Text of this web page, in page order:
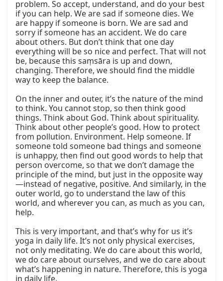
problem. So accept, understand, and do your best
if you can help. We are sad if someone dies. We
are happy if someone is born. We are sad and
sorry if someone has an accident. We do care
about others. But don’t think that one day
everything will be so nice and perfect. That will not
be, because this saṃsāra is up and down,
changing. Therefore, we should find the middle
way to keep the balance.
On the inner and outer, it’s the nature of the mind
to think. You cannot stop, so then think good
things. Think about God. Think about spirituality.
Think about other people’s good. How to protect
from pollution. Environment. Help someone. If
someone told someone bad things and someone
is unhappy, then find out good words to help that
person overcome, so that we don’t damage the
principle of the mind, but just in the opposite way
—instead of negative, positive. And similarly, in the
outer world, go to understand the law of this
world, and wherever you can, as much as you can,
help.
This is very important, and that’s why for us it’s
yoga in daily life. It’s not only physical exercises,
not only meditating. We do care about this world,
we do care about ourselves, and we do care about
what’s happening in nature. Therefore, this is yoga
in daily life.